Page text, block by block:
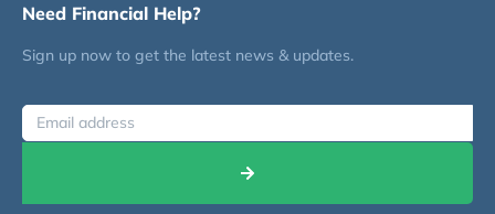
Need Financial Help?
Sign up now to get the latest news & updates.